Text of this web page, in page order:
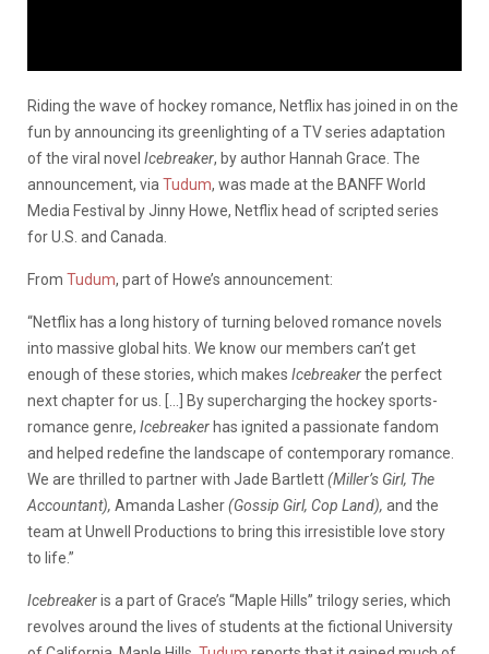
Riding the wave of hockey romance, Netflix has joined in on the
fun by announcing its greenlighting of a TV series adaptation
of the viral novel Icebreaker, by author Hannah Grace. The
announcement, via Tudum, was made at the BANFF World
Media Festival by Jinny Howe, Netflix head of scripted series
for U.S. and Canada.
From Tudum, part of Howe’s announcement:
“Netflix has a long history of turning beloved romance novels
into massive global hits. We know our members can’t get
enough of these stories, which makes Icebreakerthe perfect
next chapter for us. […] By supercharging the hockey sports-
romance genre, Icebreaker has ignited a passionate fandom
and helped redefine the landscape of contemporary romance.
We are thrilled to partner with Jade Bartlett(Miller’s Girl, The
Accountant), Amanda Lasher(Gossip Girl, Cop Land), and the
team at Unwell Productions to bring this irresistible love story
to life.”
Icebreakeris a part of Grace’s “Maple Hills” trilogy series, which
revolves around the lives of students at the fictional University